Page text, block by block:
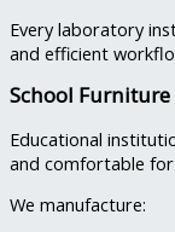
Every laboratory
and efficient
School Furniture
Educational
and comfortable
We manufacture: